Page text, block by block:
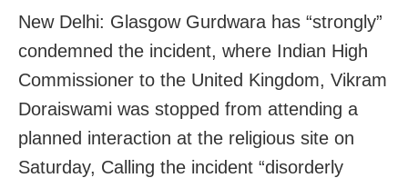
New Delhi: Glasgow Gurdwara has “strongly”
condemned the incident, where Indian High
Commissioner to the United Kingdom, Vikram
Doraiswami was stopped from attending a
planned interaction at the religious site on
Saturday, Calling the incident “disorderly